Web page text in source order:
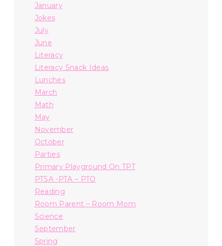
January
Jokes
July
June
Literacy
Literacy Snack Ideas
Lunches
March
Math
May
November
October
Parties
Primary Playground On TPT
PTSA -PTA – PTO
Reading
Room Parent – Room Mom
Science
September
Spring